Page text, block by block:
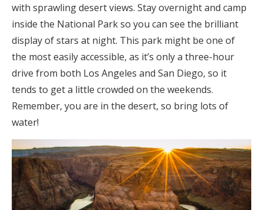
with sprawling desert views. Stay overnight and camp
inside the National Park so you can see the brilliant
display of stars at night. This park might be one of
the most easily accessible, as it’s only a three-hour
drive from both Los Angeles and San Diego, so it
tends to get a little crowded on the weekends.
Remember, you are in the desert, so bring lots of
water!